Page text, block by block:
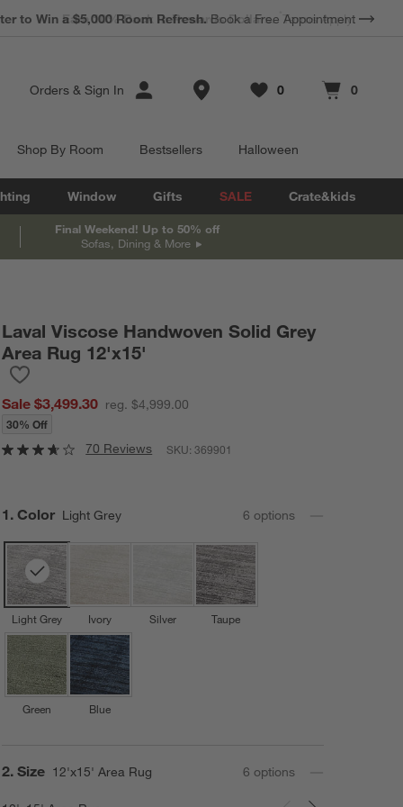
Earn 10% Back in Rewards Dollars. Terms Apply.
Orders & Sign In Store Locations
Favorites
0
items Cart contains
0
items
Shop By Room Bestsellers Halloween
Window Gifts SALE Crate&kids
Final Weekend! Up to 50% off
Sofas, Dining & More
Laval Viscose Handwoven Solid Grey
Area Rug 12'x15'
Sale $3,499.30 reg. $4,999.00
30% Off
70 Reviews SKU:369901
Step
1 . Color Light Grey 6 options
Light Grey Ivory Silver Taupe
Green Blue
Step
2. Size 12'x15' Area Rug 6 options